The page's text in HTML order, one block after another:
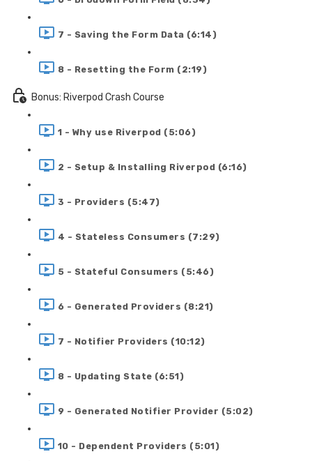
7 - Saving the Form Data (6:14)
8 - Resetting the Form (2:19)
Bonus: Riverpod Crash Course
1 - Why use Riverpod (5:06)
2 - Setup & Installing Riverpod (6:16)
3 - Providers (5:47)
4 - Stateless Consumers (7:29)
5 - Stateful Consumers (5:46)
6 - Generated Providers (8:21)
7 - Notifier Providers (10:12)
8 - Updating State (6:51)
9 - Generated Notifier Provider (5:02)
10 - Dependent Providers (5:01)